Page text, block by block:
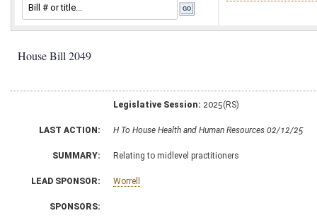
House Bill 2049
Legislative Session: 2025(RS)
LAST ACTION: H To House Health and Human Resources 02/12/25
SUMMARY: Relating to midlevel practitioners
LEAD SPONSOR: Worrell
SPONSORS: